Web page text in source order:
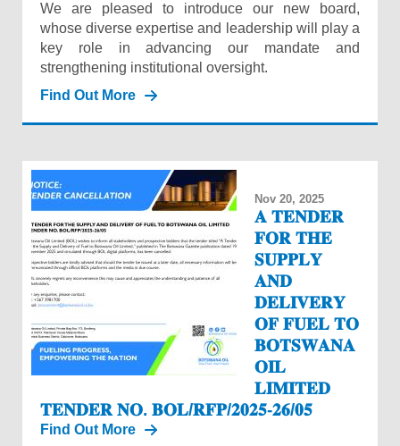
We are pleased to introduce our new board,
whose diverse expertise and leadership will play a
key role in advancing our mandate and
strengthening institutional oversight.
Find Out More
Nov 20, 2025
𝐀 𝐓𝐄𝐍𝐃𝐄𝐑
𝐅𝐎𝐑 𝐓𝐇𝐄
𝐒𝐔𝐏𝐏𝐋𝐘
𝐀𝐍𝐃
𝐃𝐄𝐋𝐈𝐕𝐄𝐑𝐘
𝐎𝐅 𝐅𝐔𝐄𝐋 𝐓𝐎
𝐁𝐎𝐓𝐒𝐖𝐀𝐍𝐀
𝐎𝐈𝐋
𝐋𝐈𝐌𝐈𝐓𝐄𝐃
𝐓𝐄𝐍𝐃𝐄𝐑 𝐍𝐎. 𝐁𝐎𝐋/𝐑𝐅𝐏/𝟐𝟎𝟐𝟓-𝟐𝟔/𝟎𝟓
Find Out More